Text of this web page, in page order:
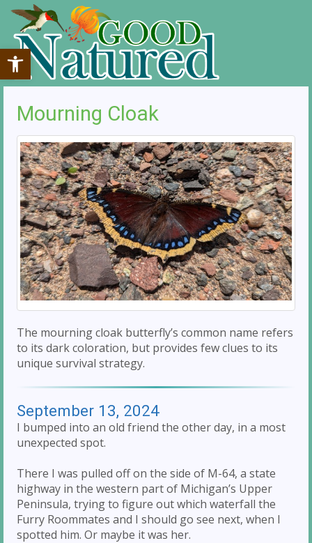
Open toolbar
Mourning Cloak
The mourning cloak butterfly’s common name refers
to its dark coloration, but provides few clues to its
unique survival strategy.
September 13, 2024
I bumped into an old friend the other day, in a most
unexpected spot.
There I was pulled off on the side of M-64, a state
highway in the western part of Michigan’s Upper
Peninsula, trying to figure out which waterfall the
Furry Roommates and I should go see next, when I
spotted him. Or maybe it was her.